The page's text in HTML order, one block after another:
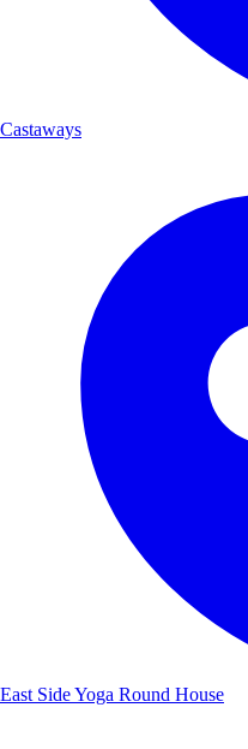
Castaways
East Side Yoga Round House